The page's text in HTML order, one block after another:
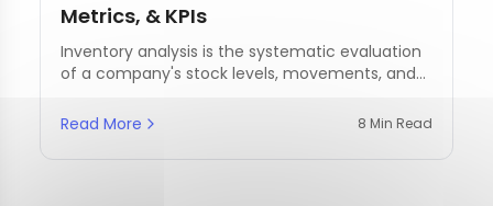
Metrics, & KPIs
Inventory analysis is the systematic evaluation
of a company's stock levels, movements, and
Read More
8 Min Read